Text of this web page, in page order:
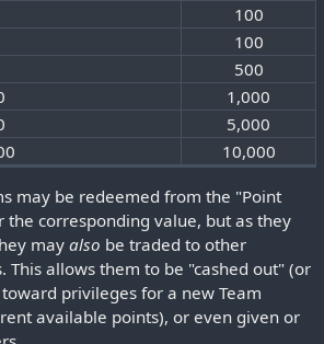
100
100
500
1,000
5,000
10,000
may be redeemed from the "Point
the corresponding value, but as they
mayalso be traded to other
This allows them to be "cashed out" (or
privileges for a new Team
available points), or even given or